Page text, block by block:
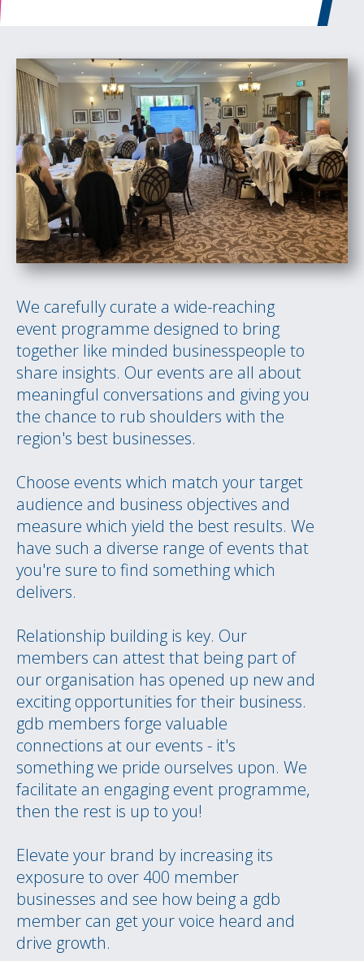
We carefully curate a wide-reaching
event programme designed to bring
together like minded businesspeople to
share insights. Our events are all about
meaningful conversations and giving you
the chance to rub shoulders with the
region's best businesses.
Choose events which match your target
audience and business objectives and
measure which yield the best results. We
have such a diverse range of events that
you're sure to find something which
delivers.
Relationship building is key. Our
members can attest that being part of
our organisation has opened up new and
exciting opportunities for their business.
gdb members forge valuable
connections at our events - it's
something we pride ourselves upon. We
facilitate an engaging event programme,
then the rest is up to you!
Elevate your brand by increasing its
exposure to over 400 member
businesses and see how being a gdb
member can get your voice heard and
drive growth.